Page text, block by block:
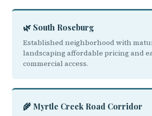
🌿 South Roseburg
Established neighborhood with
landscaping affordable pricing and
commercial access.
🌾 Myrtle Creek Road Corridor